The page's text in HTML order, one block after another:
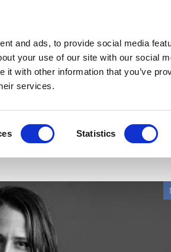
and ads, to provide social media
your use of our site with our social
it with other information that you’ve
services.
Statistics
Deep Dive Webinars
to put Lp(a) on